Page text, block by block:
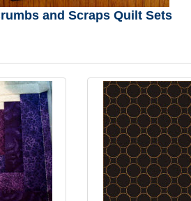
and Scraps Quilt Sets